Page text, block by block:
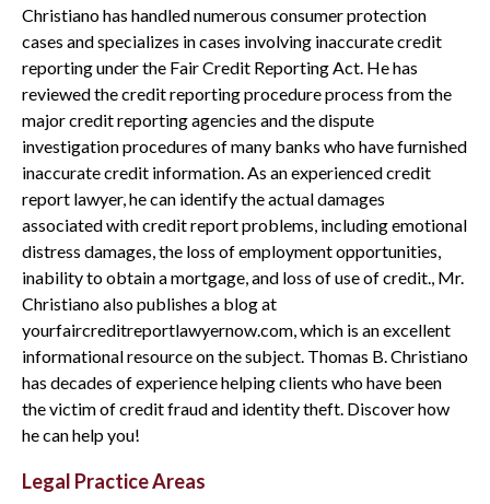
Christiano has handled numerous consumer protection
cases and specializes in cases involving inaccurate credit
reporting under the Fair Credit Reporting Act. He has
reviewed the credit reporting procedure process from the
major credit reporting agencies and the dispute
investigation procedures of many banks who have furnished
inaccurate credit information. As an experienced credit
report lawyer, he can identify the actual damages
associated with credit report problems, including emotional
distress damages, the loss of employment opportunities,
inability to obtain a mortgage, and loss of use of credit., Mr.
Christiano also publishes a blog at
yourfaircreditreportlawyernow.com, which is an excellent
informational resource on the subject. Thomas B. Christiano
has decades of experience helping clients who have been
the victim of credit fraud and identity theft. Discover how
he can help you!
Legal Practice Areas